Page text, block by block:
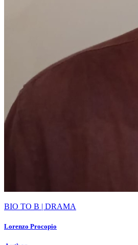
BIO TO B | DRAMA
Lorenzo Procopio